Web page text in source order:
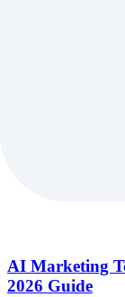
AI Marketing
2026 Guide